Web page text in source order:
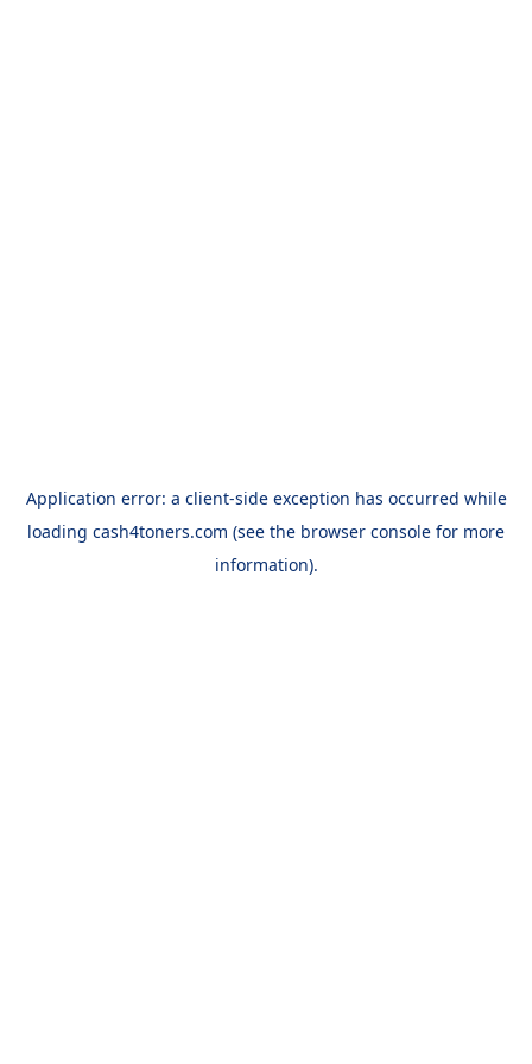
Application error: a client-side exception has occurred while
loading cash4toners.com (see the browser console for more
information).